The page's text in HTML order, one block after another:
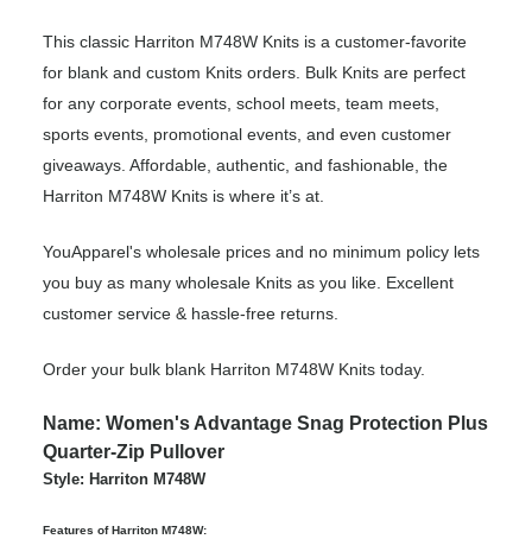
This classic Harriton M748W Knits is a customer-favorite
for blank and custom Knits orders. Bulk Knits are perfect
for any corporate events, school meets, team meets,
sports events, promotional events, and even customer
giveaways. Affordable, authentic, and fashionable, the
Harriton M748W Knits is where it’s at.
YouApparel's wholesale prices and no minimum policy lets
you buy as many wholesale Knits as you like. Excellent
customer service & hassle-free returns.
Order your bulk blank Harriton M748W Knits today.
Name: Women's Advantage Snag Protection Plus
Quarter-Zip Pullover
Style: Harriton M748W
Features of Harriton M748W: